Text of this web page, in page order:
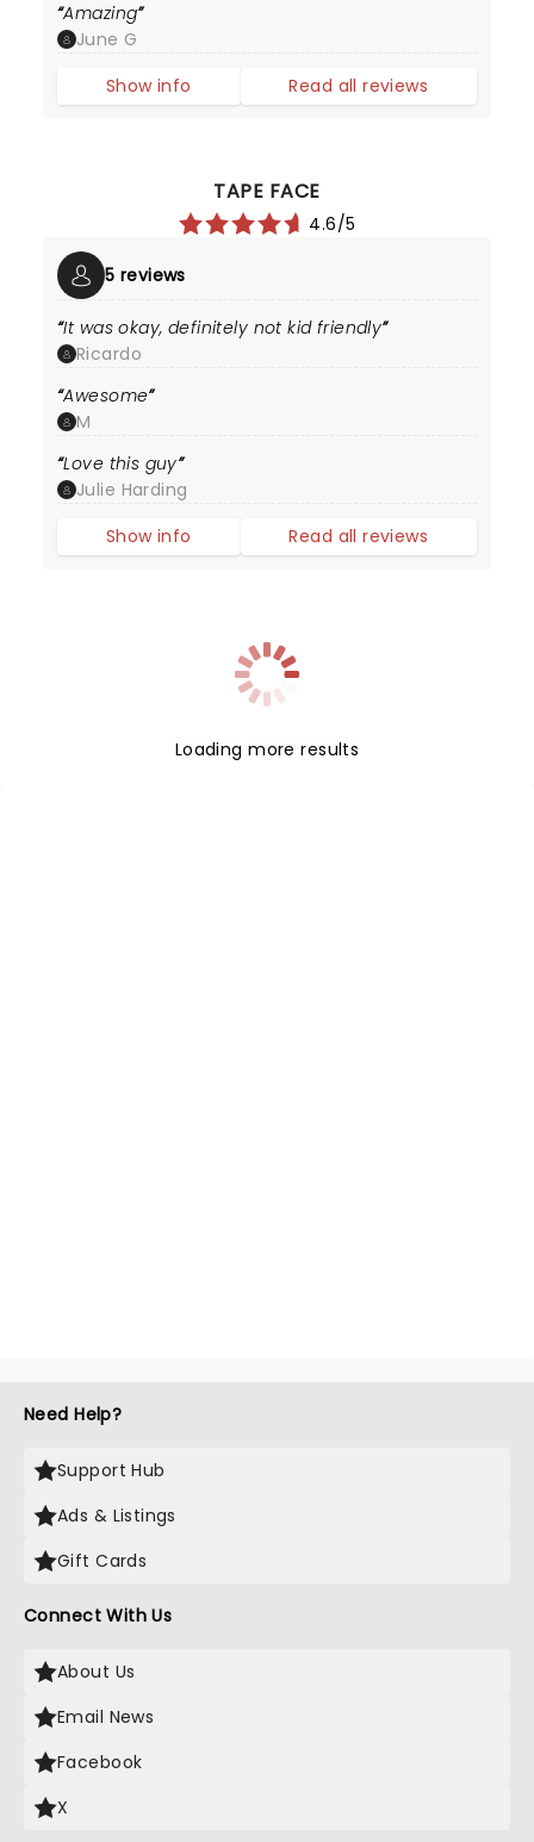
Amazing
June G
Show info
Read all reviews
TAPE FACE
4.6/5
5 reviews
It was okay, definitely not kid friendly
Ricardo
Awesome
M
Love this guy
Julie Harding
Show info
Read all reviews
Loading more results
Need Help?
Support Hub
Ads & Listings
Gift Cards
Connect With Us
About Us
Email News
Facebook
X